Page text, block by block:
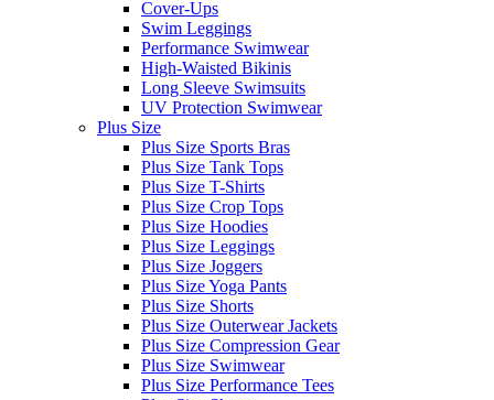
Cover-Ups
Swim Leggings
Performance Swimwear
High-Waisted Bikinis
Long Sleeve Swimsuits
UV Protection Swimwear
Plus Size
Plus Size Sports Bras
Plus Size Tank Tops
Plus Size T-Shirts
Plus Size Crop Tops
Plus Size Hoodies
Plus Size Leggings
Plus Size Joggers
Plus Size Yoga Pants
Plus Size Shorts
Plus Size Outerwear Jackets
Plus Size Compression Gear
Plus Size Swimwear
Plus Size Performance Tees